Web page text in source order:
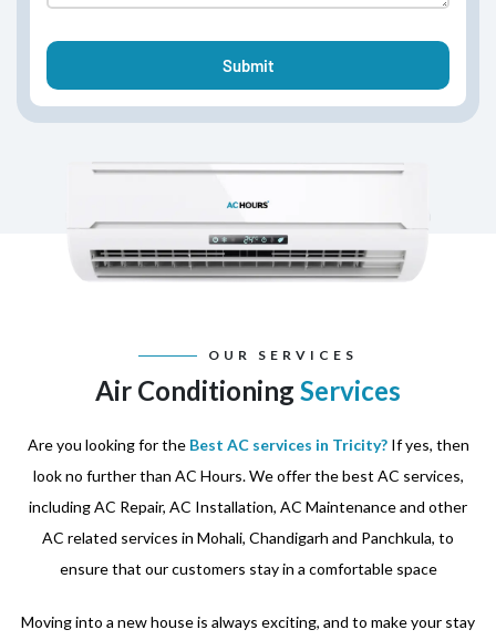
OUR SERVICES
Air Conditioning Services
Are you looking for the Best AC services in Tricity?If yes, then
look no further than AC Hours. We offer the best AC services,
including AC Repair, AC Installation, AC Maintenance and other
AC related services in Mohali, Chandigarh and Panchkula, to
ensure that our customers stay in a comfortable space
Moving into a new house is always exciting, and to make your stay